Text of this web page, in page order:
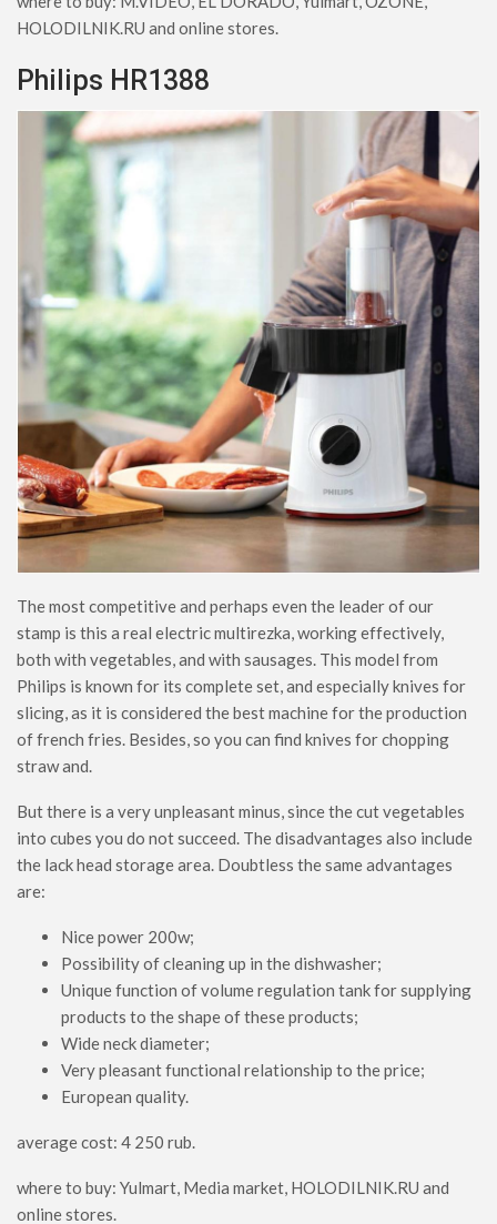
HOLODILNIK.RU and online stores.
Philips HR1388
The most competitive and perhaps even the leader of our
stamp is this a real electric multirezka, working effectively,
both with vegetables, and with sausages. This model from
Philips is known for its complete set, and especially knives for
slicing, as it is considered the best machine for the production
of french fries. Besides, so you can find knives for chopping
straw and.
But there is a very unpleasant minus, since the cut vegetables
into cubes you do not succeed. The disadvantages also include
the lack head storage area. Doubtless the same advantages
are:
Nice power 200w;
Possibility of cleaning up in the dishwasher;
Unique function of volume regulation tank for supplying
products to the shape of these products;
Wide neck diameter;
Very pleasant functional relationship to the price;
European quality.
average cost: 4 250 rub.
where to buy: Yulmart, Media market, HOLODILNIK.RU and
online stores.